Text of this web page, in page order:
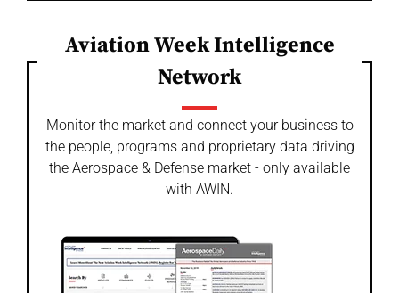
Aviation Week Intelligence
Network
Monitor the market and connect your business to
the people, programs and proprietary data driving
the Aerospace & Defense market - only available
with AWIN.